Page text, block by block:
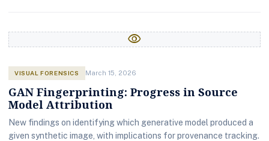
visibility
VISUAL FORENSICS March 15, 2026
GAN Fingerprinting: Progress in Source
Model Attribution
New findings on identifying which generative model produced a
given synthetic image, with implications for provenance tracking.